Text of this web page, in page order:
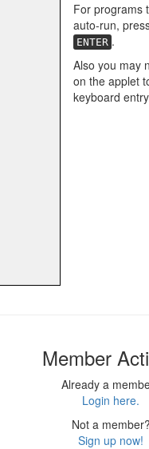
For programs
auto-run,
ENTER .
Also you may
on the applet
keyboard
Member
Already a
Login here.
Not a member?
Sign up now!